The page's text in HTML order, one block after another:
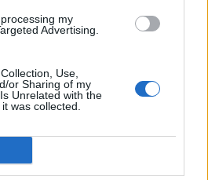
my
Advertising.
Use,
or Sharing of my
Unrelated with the
was collected.
2,533 posts 182 months
good buy:
£12,375
1992-toyota-m...